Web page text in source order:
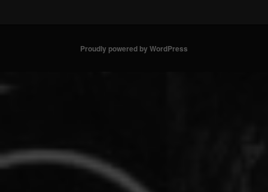
Proudly powered by WordPress